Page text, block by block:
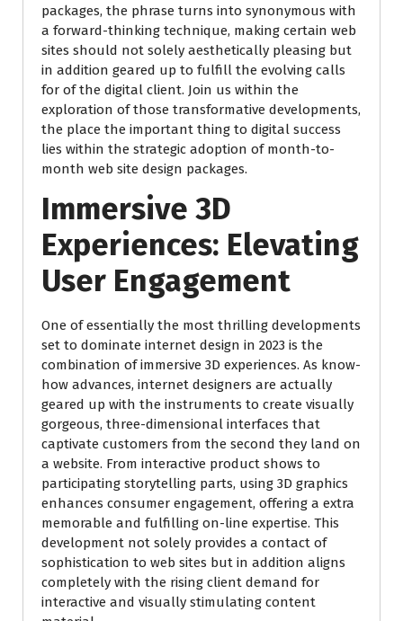
packages, the phrase turns into synonymous with
a forward-thinking technique, making certain web
sites should not solely aesthetically pleasing but
in addition geared up to fulfill the evolving calls
for of the digital client. Join us within the
exploration of those transformative developments,
the place the important thing to digital success
lies within the strategic adoption of month-to-
month web site design packages.
Immersive 3D
Experiences: Elevating
User Engagement
One of essentially the most thrilling developments
set to dominate internet design in 2023 is the
combination of immersive 3D experiences. As know-
how advances, internet designers are actually
geared up with the instruments to create visually
gorgeous, three-dimensional interfaces that
captivate customers from the second they land on
a website. From interactive product shows to
participating storytelling parts, using 3D graphics
enhances consumer engagement, offering a extra
memorable and fulfilling on-line expertise. This
development not solely provides a contact of
sophistication to web sites but in addition aligns
completely with the rising client demand for
interactive and visually stimulating content